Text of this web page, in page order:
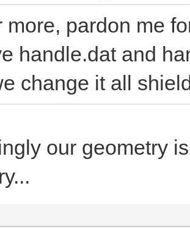
more, pardon me
handle.dat and
change it all
our geometry